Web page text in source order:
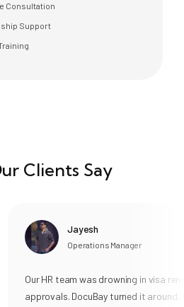
Consultation
Support
Clients Say
Jayesh
Operations Manager
Our HR team was drowning in visa
approvals. DocuBay turned it around,